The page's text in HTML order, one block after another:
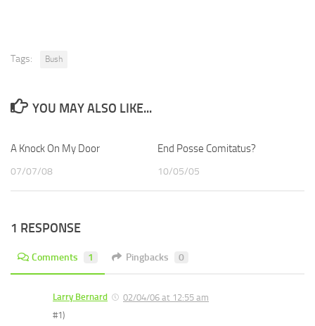
Tags: Bush
YOU MAY ALSO LIKE...
A Knock On My Door
07/07/08
End Posse Comitatus?
10/05/05
1 RESPONSE
Comments 1 Pingbacks 0
Larry Bernard
02/04/06 at 12:55 am
#1)